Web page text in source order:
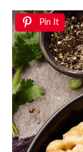
Pin It